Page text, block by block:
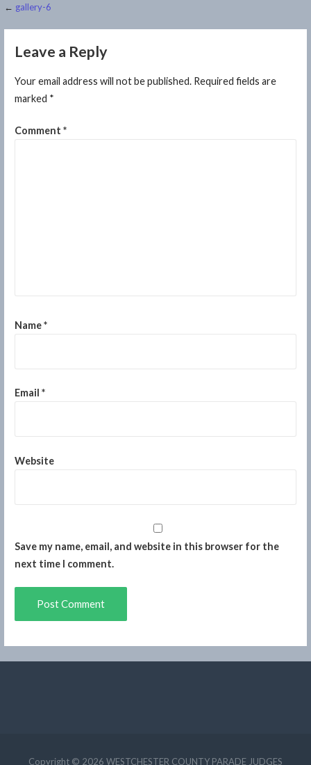
Post
navigation
← gallery-6
Leave a Reply
Your email address will not be published. Required fields are
marked *
Comment *
Name*
Email *
Website
Save my name, email, and website in this browser for the
next time I comment.
Copyright © 2026 WESTCHESTER COUNTY PARADE JUDGES